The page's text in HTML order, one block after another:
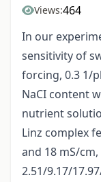
Views:464
In our
sensitivity of
forcing, 0.3 1/
NaCI content
nutrient
Linz complex
and 18 mS/
2.51/9.17/